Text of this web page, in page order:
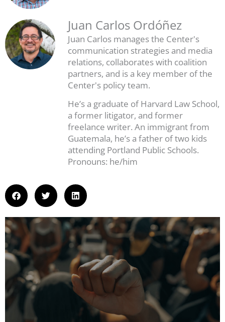
Juan Carlos Ordóñez
Juan Carlos manages the Center's
communication strategies and media
relations, collaborates with coalition
partners, and is a key member of the
Center's policy team.
He’s a graduate of Harvard Law School,
a former litigator, and former
freelance writer. An immigrant from
Guatemala, he’s a father of two kids
attending Portland Public Schools.
Pronouns: he/him